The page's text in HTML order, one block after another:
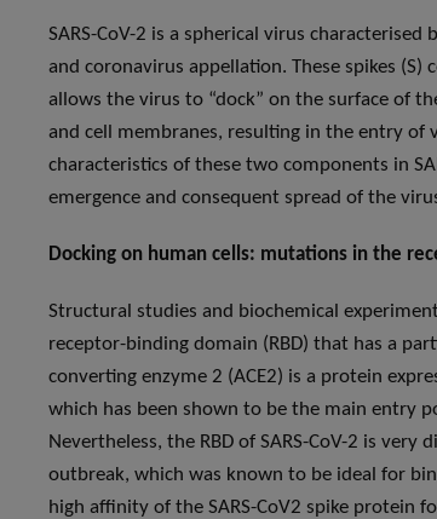
SARS-CoV-2 is a spherical virus
and coronavirus appellation. These spikes
allows the virus to “dock” on the surface of
and cell membranes, resulting in the entry of
characteristics of these two components in
emergence and consequent spread of the
Docking on human cells: mutations in the
Structural studies and biochemical
receptor-binding domain (RBD) that has a
converting enzyme 2 (ACE2) is a protein
which has been shown to be the main entry
Nevertheless, the RBD of SARS-CoV-2 is
outbreak, which was known to be ideal for
high affinity of the SARS-CoV2 spike protein